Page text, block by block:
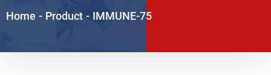
Home - Product - IMMUNE-75